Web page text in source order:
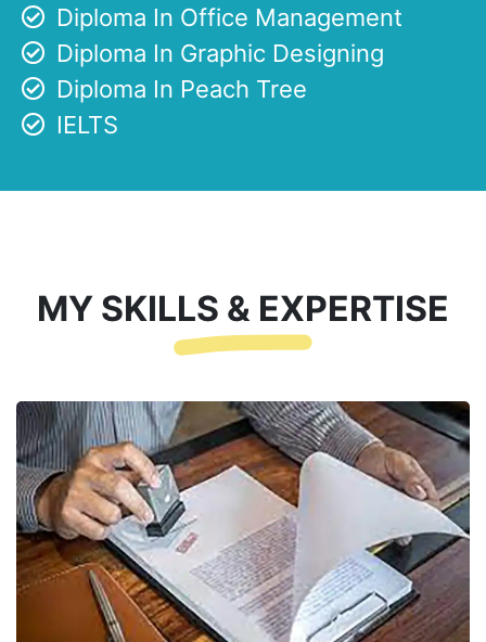
Diploma In Office Management
Diploma In Graphic Designing
Diploma In Peach Tree
IELTS
MY SKILLS & EXPERTISE